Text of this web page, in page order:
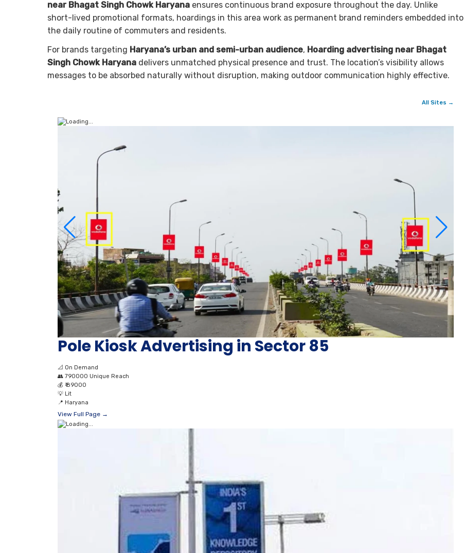
near Bhagat Singh Chowk Haryana ensures continuous brand exposure throughout the day. Unlike
short-lived promotional formats, hoardings in this area work as permanent brand reminders embedded into
the daily routine of commuters and residents.
For brands targeting Haryana’s urban and semi-urban audience, Hoarding advertising near Bhagat
Singh Chowk Haryana delivers unmatched physical presence and trust. The location’s visibility allows
messages to be absorbed naturally without disruption, making outdoor communication highly effective.
All Sites →
Pole Kiosk Advertising in Sector 85
📐 On Demand
👥 790000 Unique Reach
💰 ₹ 89000
💡 Lit
📍 Haryana
View Full Page →